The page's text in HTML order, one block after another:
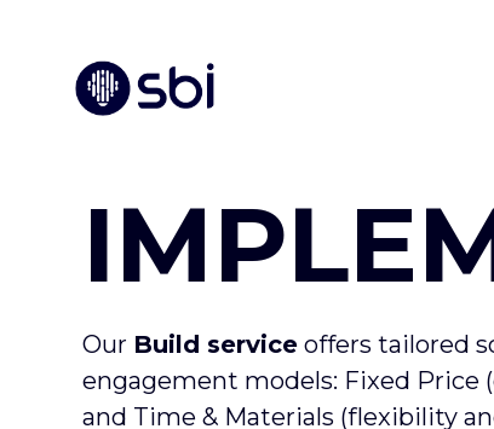
Our Build service offers tailored
engagement models: Fixed Price
and Time & Materials (flexibility